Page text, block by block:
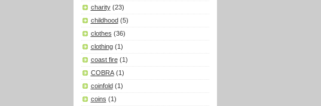
charity (23)
childhood (5)
clothes (36)
clothing (1)
coast fire (1)
COBRA (1)
coinfold (1)
coins (1)